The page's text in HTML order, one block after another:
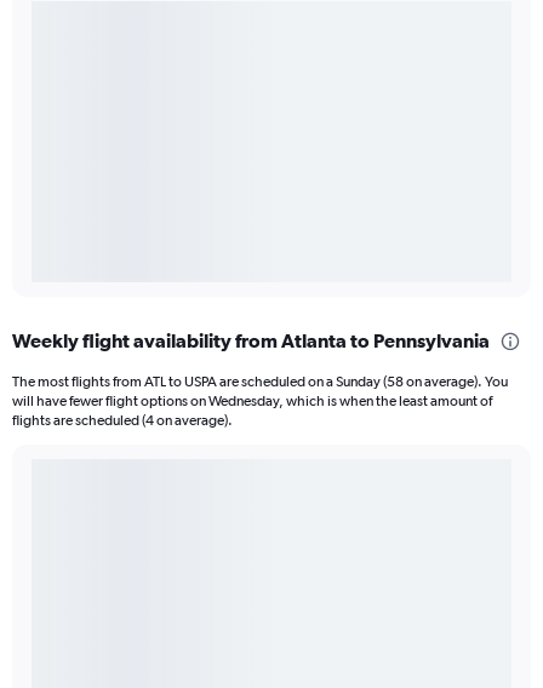
Weekly flight availability from Atlanta to Pennsylvania
The most flights from ATL to USPA are scheduled on a Sunday (58 on average). You
will have fewer flight options on Wednesday, which is when the least amount of
flights are scheduled (4 on average).